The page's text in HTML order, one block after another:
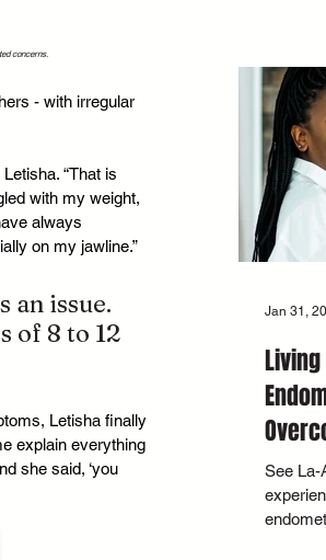
concerns.
- with irregular
“That is
with my weight,
always
on my jawline.”
an issue.
of 8 to 12
Letisha finally
explain everything
she said, ‘you
Living
See La-
Jan 31,